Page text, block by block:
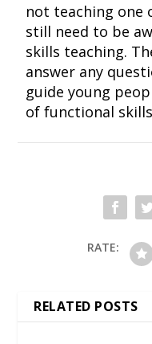
not teaching one
still need to be
skills teaching.
answer any
guide young
of functional
RATE:
RELATED POSTS